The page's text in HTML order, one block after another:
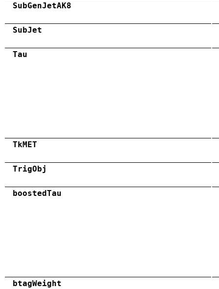
SubGenJetAK8
SubJet
Tau
TkMET
TrigObj
boostedTau
btagWeight